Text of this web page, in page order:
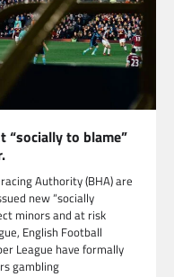
“socially to blame”
Authority (BHA) are
new “socially
minors and at risk
English Football
League have formally
gambling